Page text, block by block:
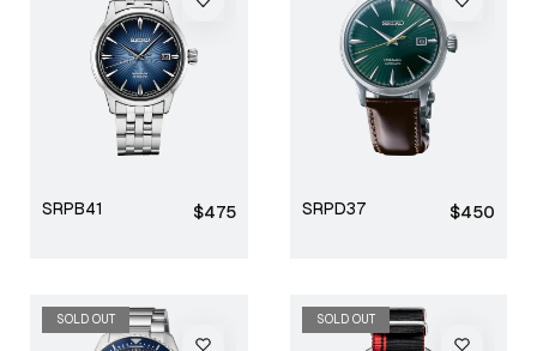
SRPB41
Regular
$475 SRPD37
Regular
$450
SOLD OUT SOLD OUT